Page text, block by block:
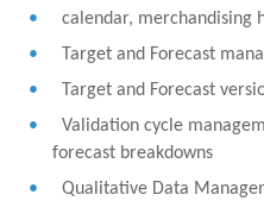
calendar, merchandising
Target and Forecast
Target and Forecast
Validation cycle
forecast breakdowns
Qualitative Data